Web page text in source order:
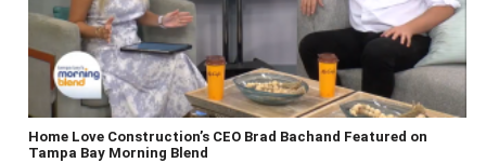
Home Love Construction’s CEO Brad Bachand Featured on
Tampa Bay Morning Blend